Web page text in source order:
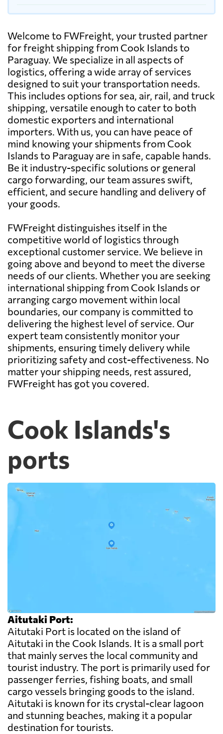
Welcome to FWFreight, your trusted partner
for freight shipping from Cook Islands to
Paraguay. We specialize in all aspects of
logistics, offering a wide array of services
designed to suit your transportation needs.
This includes options for sea, air, rail, and truck
shipping, versatile enough to cater to both
domestic exporters and international
importers. With us, you can have peace of
mind knowing your shipments from Cook
Islands to Paraguay are in safe, capable hands.
Be it industry-specific solutions or general
cargo forwarding, our team assures swift,
efficient, and secure handling and delivery of
your goods.
FWFreight distinguishes itself in the
competitive world of logistics through
exceptional customer service. We believe in
going above and beyond to meet the diverse
needs of our clients. Whether you are seeking
international shipping from Cook Islands or
arranging cargo movement within local
boundaries, our company is committed to
delivering the highest level of service. Our
expert team consistently monitor your
shipments, ensuring timely delivery while
prioritizing safety and cost-effectiveness. No
matter your shipping needs, rest assured,
FWFreight has got you covered.
Cook Islands's
ports
Aitutaki Port:
Aitutaki Port is located on the island of
Aitutaki in the Cook Islands. It is a small port
that mainly serves the local community and
tourist industry. The port is primarily used for
passenger ferries, fishing boats, and small
cargo vessels bringing goods to the island.
Aitutaki is known for its crystal-clear lagoon
and stunning beaches, making it a popular
destination for tourists.